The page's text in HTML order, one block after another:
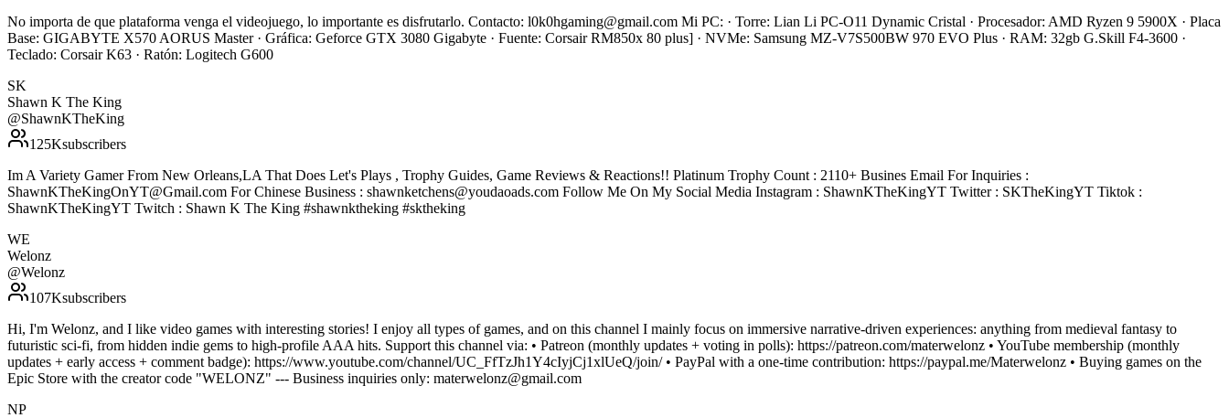
No importa de que plataforma venga el videojuego, lo importante es disfrutarlo. Contacto: l0k0hgaming@gmail.com Mi PC: · Torre: Lian Li PC-O11 Dynamic Cristal · Procesador: AMD Ryzen 9 5900X · Placa
Base: GIGABYTE X570 AORUS Master · Gráfica: Geforce GTX 3080 Gigabyte · Fuente: Corsair RM850x 80 plus] · NVMe: Samsung MZ-V7S500BW 970 EVO Plus · RAM: 32gb G.Skill F4-3600 ·
Teclado: Corsair K63 · Ratón: Logitech G600
SK
Shawn K The King
@ShawnKTheKing
125Ksubscribers
Im A Variety Gamer From New Orleans,LA That Does Let's Plays , Trophy Guides, Game Reviews & Reactions!! Platinum Trophy Count : 2110+ Busines Email For Inquiries :
ShawnKTheKingOnYT@Gmail.com For Chinese Business : shawnketchens@youdaoads.com Follow Me On My Social Media Instagram : ShawnKTheKingYT Twitter : SKTheKingYT Tiktok :
ShawnKTheKingYT Twitch : Shawn K The King #shawnktheking #sktheking
WE
Welonz
@Welonz
107Ksubscribers
Hi, I'm Welonz, and I like video games with interesting stories! I enjoy all types of games, and on this channel I mainly focus on immersive narrative-driven experiences: anything from medieval fantasy to
futuristic sci-fi, from hidden indie gems to high-profile AAA hits. Support this channel via: • Patreon (monthly updates + voting in polls): https://patreon.com/materwelonz • YouTube membership (monthly
updates + early access + comment badge): https://www.youtube.com/channel/UC_FfTzJh1Y4cIyjCj1xlUeQ/join/ • PayPal with a one-time contribution: https://paypal.me/Materwelonz • Buying games on the
Epic Store with the creator code "WELONZ" --- Business inquiries only: materwelonz@gmail.com
NP